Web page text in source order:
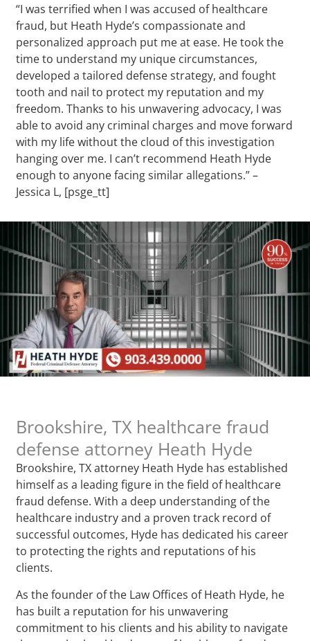
“I was terrified when I was accused of healthcare
fraud, but Heath Hyde’s compassionate and
personalized approach put me at ease. He took the
time to understand my unique circumstances,
developed a tailored defense strategy, and fought
tooth and nail to protect my reputation and my
freedom. Thanks to his unwavering advocacy, I was
able to avoid any criminal charges and move forward
with my life without the cloud of this investigation
hanging over me. I can’t recommend Heath Hyde
enough to anyone facing similar allegations.” –
Jessica L, [psge_tt]
Brookshire, TX healthcare fraud
defense attorney Heath Hyde
Brookshire, TX attorney Heath Hyde has established
himself as a leading figure in the field of healthcare
fraud defense. With a deep understanding of the
healthcare industry and a proven track record of
successful outcomes, Hyde has dedicated his career
to protecting the rights and reputations of his
clients.
As the founder of the Law Offices of Heath Hyde, he
has built a reputation for his unwavering
commitment to his clients and his ability to navigate